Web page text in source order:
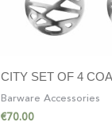
CITY SET OF 4
Barware Accessories
€70.00